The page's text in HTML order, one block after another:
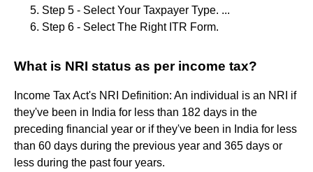
Step 5 - Select Your Taxpayer Type. ...
Step 6 - Select The Right ITR Form.
What is NRI status as per income tax?
Income Tax Act's NRI Definition: An individual is an NRI if
they've been in India for less than 182 days in the
preceding financial year or if they've been in India for less
than 60 days during the previous year and 365 days or
less during the past four years.